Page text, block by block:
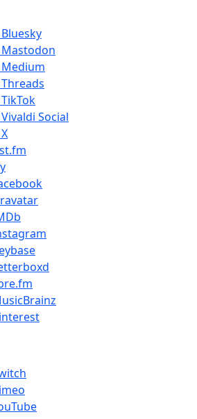
Social